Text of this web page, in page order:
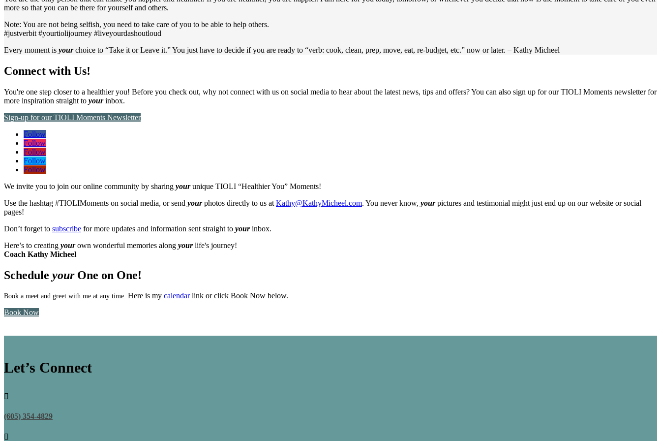
more so that you can be there for yourself and others.
Note: You are not being selfish, you need to take care of you to be able to help others.
#justverbit #yourtiolijourney #liveyourdashoutloud
Every moment is your choice to “Take it or Leave it.” You just have to decide if you are ready to “verb: cook, clean, prep, move, eat, re-budget, etc.” now or later. – Kathy Micheel
Connect with Us!
You're one step closer to a healthier you! Before you check out, why not connect with us on social media to hear about the latest news, tips and offers? You can also sign up for our TIOLI Moments newsletter for
more inspiration straight to your inbox.
Sign-up for our TIOLI Moments Newsletter
Follow
Follow
Follow
Follow
Follow
We invite you to join our online community by sharing your unique TIOLI “Healthier You” Moments!
Use the hashtag #TIOLIMoments on social media, or send your photos directly to us at Kathy@KathyMicheel.com. You never know, your pictures and testimonial might just end up on our website or social
pages!
Don’t forget to subscribe for more updates and information sent straight to your inbox.
Here’s to creating your own wonderful memories along your life's journey!
Coach Kathy Micheel
Schedule yourOne on One!
Book a meet and greet with me at any time. Here is my calendarlink or click Book Now below.
Book Now
Let’s Connect

(605) 354-4829
